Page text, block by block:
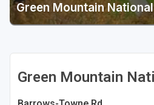
Green Mountain
Green Mountain